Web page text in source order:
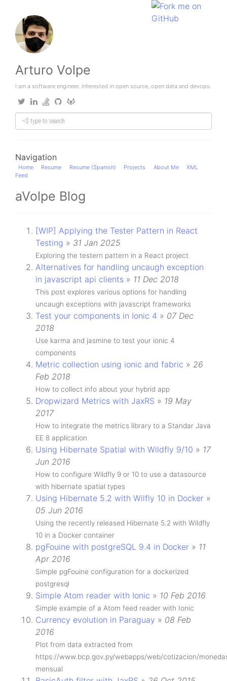
Arturo Volpe
I am a software engineer. Interested in open source, open data and devops.
Navigation
Home Resume Resume (Spanish) Projects About Me
XML
Feed
aVolpe Blog
[WIP] Applying the Tester Pattern in React
Testing » 31 Jan 2025
Exploring the testern pattern in a React project
Alternatives for handling uncaugh exception
in javascript api clients » 11 Dec 2018
This post explores various options for handling
uncaugh exceptions with javascript frameworks
Test your components in Ionic 4 » 07 Dec
2018
Use karma and jasmine to test your ionic 4
components
Metric collection using ionic and fabric » 26
Feb 2018
How to collect info about your hybrid app
Dropwizard Metrics with JaxRS » 19 May
2017
How to integrate the metrics library to a Standar Java
EE 8 application
Using Hibernate Spatial with Wildfly 9/10 » 17
Jun 2016
How to configure Wildfly 9 or 10 to use a datasource
with hibernate spatial types
Using Hibernate 5.2 with Wilfly 10 in Docker »
05 Jun 2016
Using the recently released Hibernate 5.2 with Wildfly
10 in a Docker container
pgFouine with postgreSQL 9.4 in Docker » 11
Apr 2016
Simple pgFouine configuration for a dockerized
postgresql
Simple Atom reader with Ionic » 10 Feb 2016
Simple example of a Atom feed reader with Ionic
Currency evolution in Paraguay » 08 Feb
2016
Plot from data extracted from
https://www.bcp.gov.py/webapps/web/cotizacion/
mensual